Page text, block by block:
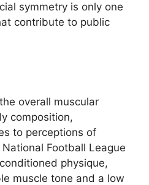
symmetry is only one
contribute to public
overall muscular
composition,
to perceptions of
Football League
physique,
muscle tone and a low